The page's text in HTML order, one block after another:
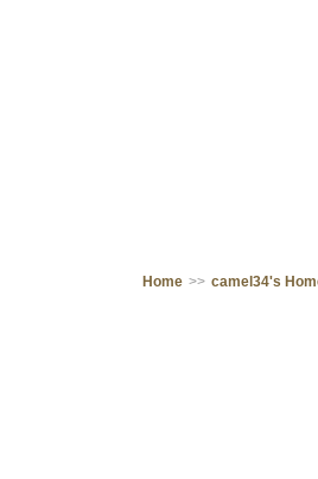
Home >> camel34's